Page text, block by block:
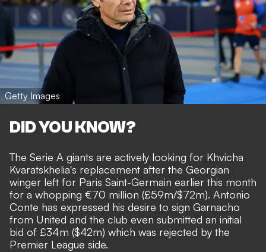
Getty Images
DID YOU KNOW?
The Serie A giants are actively looking for Khvicha
Kvaratskhelia's replacement after the Georgian
winger left for Paris Saint-Germain earlier this month
for a whopping €70 million (£59m/$72m). Antonio
Conte has expressed his desire to sign Garnacho
from United and the club even submitted an initial
bid of £34m ($42m) which was rejected by the
Premier League side.